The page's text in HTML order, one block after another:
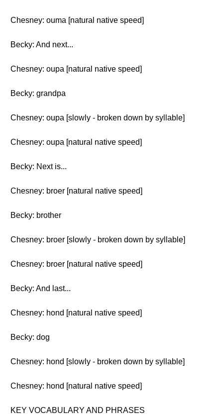
Chesney: ouma [natural native speed]
Becky: And next...
Chesney: oupa [natural native speed]
Becky: grandpa
Chesney: oupa [slowly - broken down by syllable]
Chesney: oupa [natural native speed]
Becky: Next is...
Chesney: broer [natural native speed]
Becky: brother
Chesney: broer [slowly - broken down by syllable]
Chesney: broer [natural native speed]
Becky: And last...
Chesney: hond [natural native speed]
Becky: dog
Chesney: hond [slowly - broken down by syllable]
Chesney: hond [natural native speed]
KEY VOCABULARY AND PHRASES